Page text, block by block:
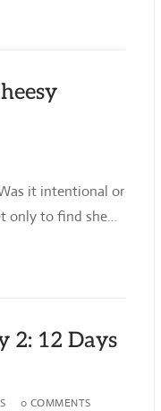
it intentional or
only to find she…
2: 12 Days
0 COMMENTS